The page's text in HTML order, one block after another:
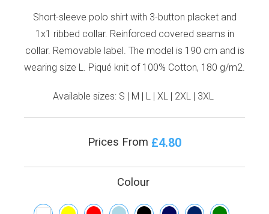
Short-sleeve polo shirt with 3-button placket and
1x1 ribbed collar. Reinforced covered seams in
collar. Removable label. The model is 190 cm and is
wearing size L. Piqué knit of 100% Cotton, 180 g/m2.
Available sizes: S M L XL 2XL 3XL
Prices From £4.80
Colour